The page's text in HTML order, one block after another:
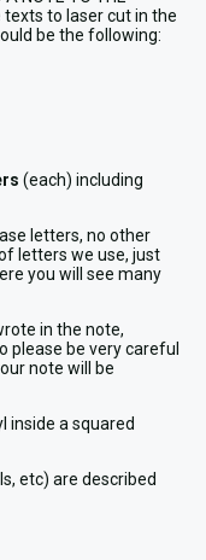
texts to laser cut in the
be the following:
(each) including
letters, no other
letters we use, just
you will see many
in the note,
please be very careful
note will be
inside a squared
etc) are described